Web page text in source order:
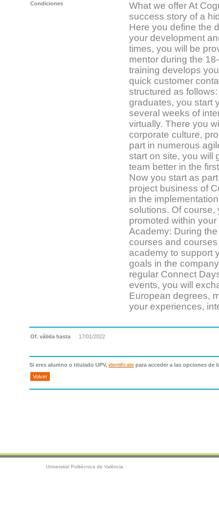
Condiciones
What we offer At
success story of a
Here you define the
your development
times, you will be
mentor during the
training develops
quick customer
structured as
graduates, you start
several weeks of
virtually. There you
corporate culture,
part in numerous
start on site, you will
team better in the
Now you start as
project business of
in the
solutions. Of course,
promoted within
Academy: During
courses and
academy to support
goals in the
regular Connect
events, you will
European degrees,
your experiences,
Of. válida hasta 17/01/2022
Si eres alumno o titulado UPV, identifícate para acceder a las opciones de
Volver
Universitat Politècnica de València